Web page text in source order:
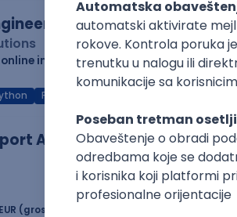
(GCP / AI Platform)
online intervju
PostgreSQL
Agent
(gross)